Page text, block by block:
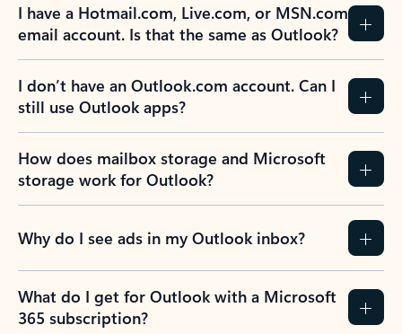
I have a Hotmail.com, Live.com, or MSN.com
email account. Is that the same as Outlook?
I don’t have an Outlook.com account. Can I
still use Outlook apps?
How does mailbox storage and Microsoft
storage work for Outlook?
Why do I see ads in my Outlook inbox?
What do I get for Outlook with a Microsoft
365 subscription?